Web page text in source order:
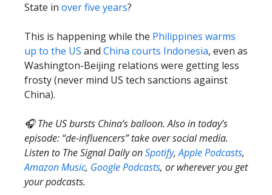
State in over five years?
This is happening while the Philippines warms
up to the US and China courts Indonesia, even as
Washington-Beijing relations were getting less
frosty (never mind US tech sanctions against
China).
🎧 The US bursts China’s balloon. Also in today’s
episode: “de-influencers” take over social media.
Listen to The Signal Daily onSpotify,Apple Podcasts,
Amazon Music, Google Podcasts, or wherever you get
your podcasts.